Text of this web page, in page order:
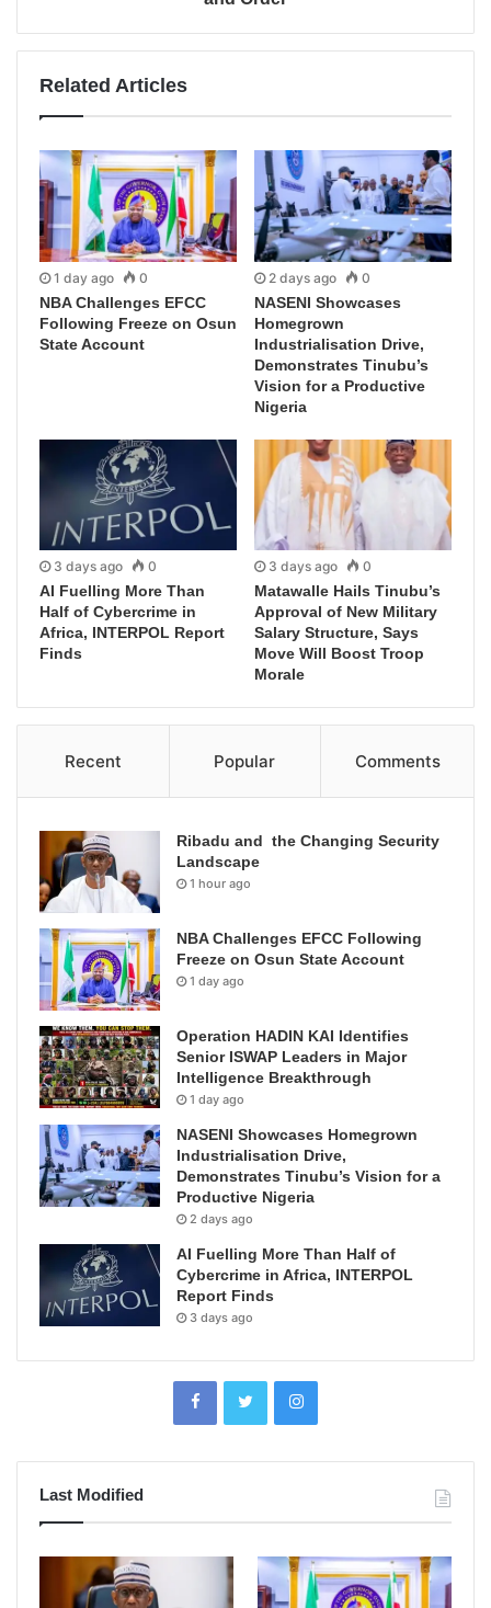
Related Articles
1 day ago 0
NBA Challenges EFCC
Following Freeze on Osun
State Account
2 days ago 0
NASENI Showcases
Homegrown
Industrialisation Drive,
Demonstrates Tinubu’s
Vision for a Productive
Nigeria
3 days ago 0
AI Fuelling More Than
Half of Cybercrime in
Africa, INTERPOL Report
Finds
3 days ago 0
Matawalle Hails Tinubu’s
Approval of New Military
Salary Structure, Says
Move Will Boost Troop
Morale
Recent Popular Comments
Ribadu and the Changing Security
Landscape
1 hour ago
NBA Challenges EFCC Following
Freeze on Osun State Account
1 day ago
Operation HADIN KAI Identifies
Senior ISWAP Leaders in Major
Intelligence Breakthrough
1 day ago
NASENI Showcases Homegrown
Industrialisation Drive,
Demonstrates Tinubu’s Vision for a
Productive Nigeria
2 days ago
AI Fuelling More Than Half of
Cybercrime in Africa, INTERPOL
Report Finds
3 days ago
Last Modified